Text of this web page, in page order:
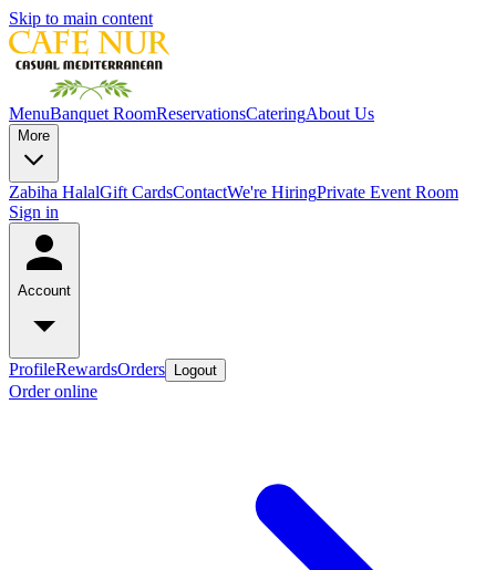
Skip to main content
MenuBanquet RoomReservationsCateringAbout Us
More
Zabiha HalalGift CardsContactWe're HiringPrivate Event Room
Sign in
Account
ProfileRewardsOrders Logout
Order online